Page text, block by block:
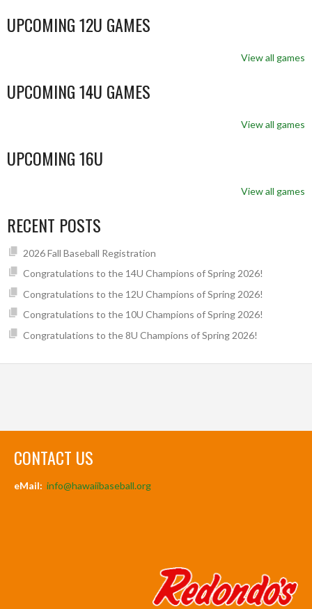
UPCOMING 12U GAMES
View all games
UPCOMING 14U GAMES
View all games
UPCOMING 16U
View all games
RECENT POSTS
2026 Fall Baseball Registration
Congratulations to the 14U Champions of Spring 2026!
Congratulations to the 12U Champions of Spring 2026!
Congratulations to the 10U Champions of Spring 2026!
Congratulations to the 8U Champions of Spring 2026!
CONTACT US
eMail: info@hawaiibaseball.org